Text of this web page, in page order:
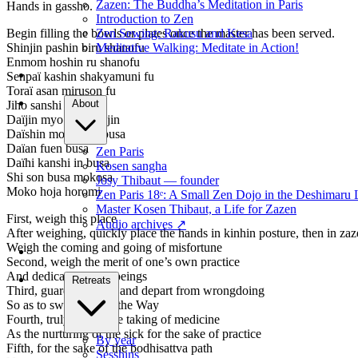
Zazen: The Buddha’s Meditation in Paris
Introduction to Zen
Zen Sewing: Rakusu and Kesa
Meditative Walking: Meditate in Action!
About
Zen Paris
Kosen sangha
Josy Thibaut — founder
Zen Paris 18ᵉ: A Small Zen Dojo in the Deshimaru
Master Kosen Thibaut, a Life for Zazen
Audio archives ↗
Retreats
By year
Sesshins
Hands in gassho.
Begin filling the bowls or plates once the master has been served.
Shinjin pashin biru shanofu
Enmom hoshin ru shanofu
Senpaï kashin shakyamuni fu
Toraï asan miruson fu
Jiho sanshi i shi fu
Daïjin myo horenkajin
Daïshin monju suribusa
Daïan fuen busa
Daïhi kanshi in busa
Shi son busa mokosa
Moko hoja horomi
First, weigh this place
After weighing, quickly place the hands in kinhin posture, then in
Weigh the coming and going of misfortune
Second, weigh the merit of one’s own practice
And dedicate it to all beings
Third, guard the mind and depart from wrongdoing
So as to swiftly attain the Way
Fourth, truly regard the taking of medicine
As the nurturing of the sick for the sake of practice
Fifth, for the sake of the bodhisattva path